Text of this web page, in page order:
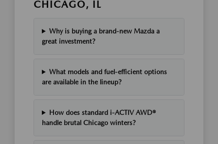
CHICAGO, IL
Why is buying a brand-new Mazda a
great investment?
What models and fuel-efficient options
are available in the lineup?
How does standard i-ACTIV AWD®
handle brutal Chicago winters?